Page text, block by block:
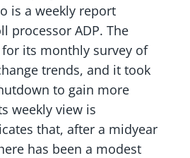
is a weekly report
processor ADP. The
its monthly survey of
trends, and it took
to gain more
weekly view is
that, after a midyear
has been a modest